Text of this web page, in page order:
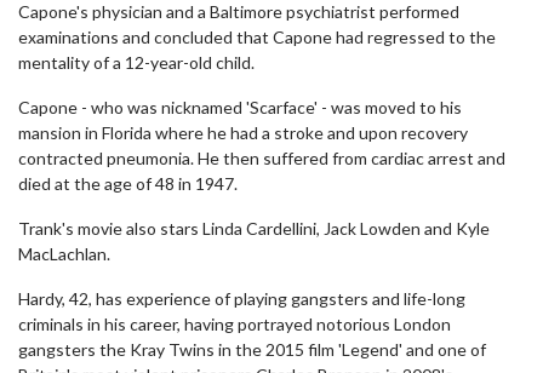
Capone's physician and a Baltimore psychiatrist performed
examinations and concluded that Capone had regressed to the
mentality of a 12-year-old child.
Capone - who was nicknamed 'Scarface' - was moved to his
mansion in Florida where he had a stroke and upon recovery
contracted pneumonia. He then suffered from cardiac arrest and
died at the age of 48 in 1947.
Trank's movie also stars Linda Cardellini, Jack Lowden and Kyle
MacLachlan.
Hardy, 42, has experience of playing gangsters and life-long
criminals in his career, having portrayed notorious London
gangsters the Kray Twins in the 2015 film 'Legend' and one of